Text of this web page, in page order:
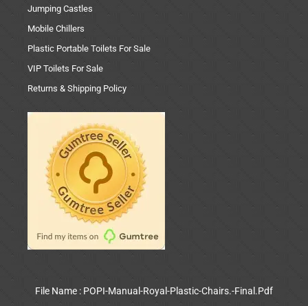
Jumping Castles
Mobile Chillers
Plastic Portable Toilets For Sale
VIP Toilets For Sale
Returns & Shipping Policy
File Name : POPI-Manual-Royal-Plastic-Chairs.-Final.Pdf